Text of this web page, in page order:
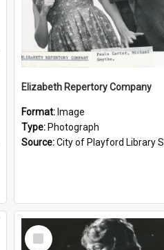
Elizabeth Repertory Company
Format: Image
Type: Photograph
Source:City of Playford Library Service
Select
Item